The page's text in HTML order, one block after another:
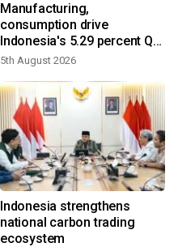
Manufacturing,
consumption drive
Indonesia's 5.29 percent Q2
growth
5th August 2026
Indonesia strengthens
national carbon trading
ecosystem